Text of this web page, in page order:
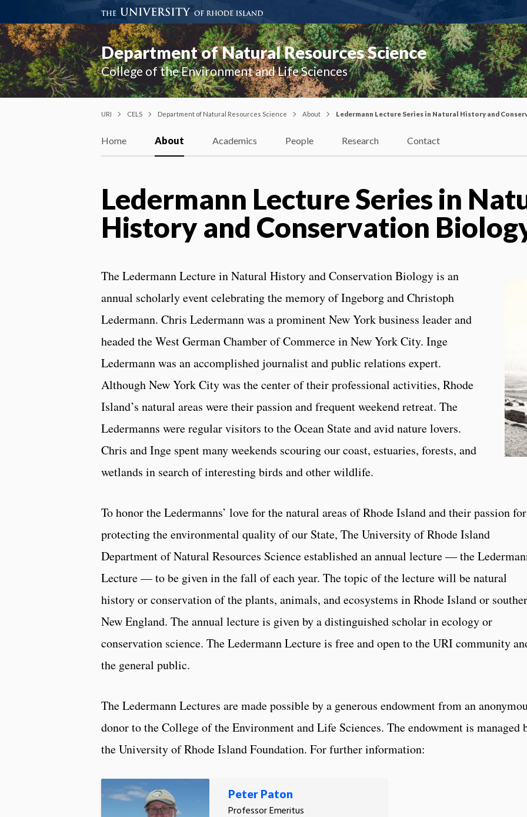
Department of Natural Resources Science
College of the Environment and Life Sciences
URI CELS Department of Natural Resources Science About Ledermann Lecture Series in Natural History and
Home About Academics People Research Contact
Ledermann Lecture Series in
History and Conservation
The Ledermann Lecture in Natural History and Conservation Biology is an
annual scholarly event celebrating the memory of Ingeborg and Christoph
Ledermann. Chris Ledermann was a prominent New York business leader and
headed the West German Chamber of Commerce in New York City. Inge
Ledermann was an accomplished journalist and public relations expert.
Although New York City was the center of their professional activities, Rhode
Island’s natural areas were their passion and frequent weekend retreat. The
Ledermanns were regular visitors to the Ocean State and avid nature lovers.
Chris and Inge spent many weekends scouring our coast, estuaries, forests, and
wetlands in search of interesting birds and other wildlife.
To honor the Ledermanns’ love for the natural areas of Rhode Island and their passion for
protecting the environmental quality of our State, The University of Rhode Island
Department of Natural Resources Science established an annual lecture — the
Lecture — to be given in the fall of each year. The topic of the lecture will be natural
history or conservation of the plants, animals, and ecosystems in Rhode Island or
New England. The annual lecture is given by a distinguished scholar in ecology or
conservation science. The Ledermann Lecture is free and open to the URI community
the general public.
The Ledermann Lectures are made possible by a generous endowment from an
donor to the College of the Environment and Life Sciences. The endowment is managed
the University of Rhode Island Foundation. For further information:
Peter Paton
Professor Emeritus